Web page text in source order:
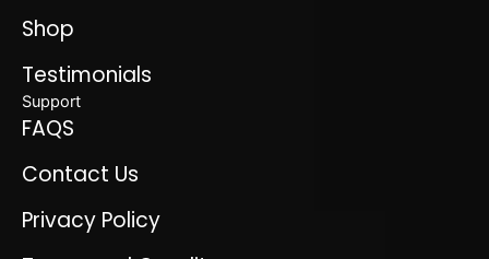
Shop
Testimonials
Support
FAQS
Contact Us
Privacy Policy